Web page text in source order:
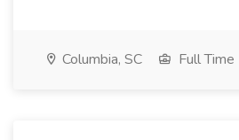
Columbia, SC Full Time